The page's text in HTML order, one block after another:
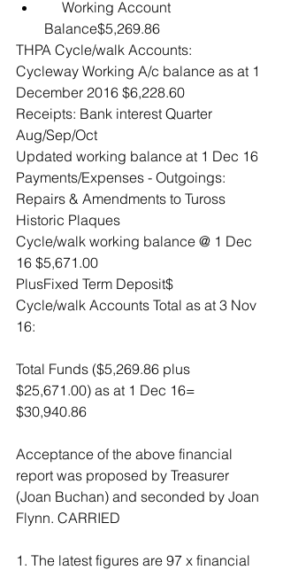
Balance$5,269.86
THPA Cycle/walk Accounts:
Cycleway Working A/c balance as at 1
December 2016 $6,228.60
Receipts: Bank interest Quarter
Aug/Sep/Oct
Updated working balance at 1 Dec 16
Payments/Expenses - Outgoings:
Repairs & Amendments to Tuross
Historic Plaques
Cycle/walk working balance @ 1 Dec
16 $5,671.00
PlusFixed Term Deposit$
Cycle/walk Accounts Total as at 3 Nov
16:
Total Funds ($5,269.86 plus
$25,671.00) as at 1 Dec 16=
$30,940.86
Acceptance of the above financial
report was proposed by Treasurer
(Joan Buchan) and seconded by Joan
Flynn. CARRIED
1. The latest figures are 97 x financial